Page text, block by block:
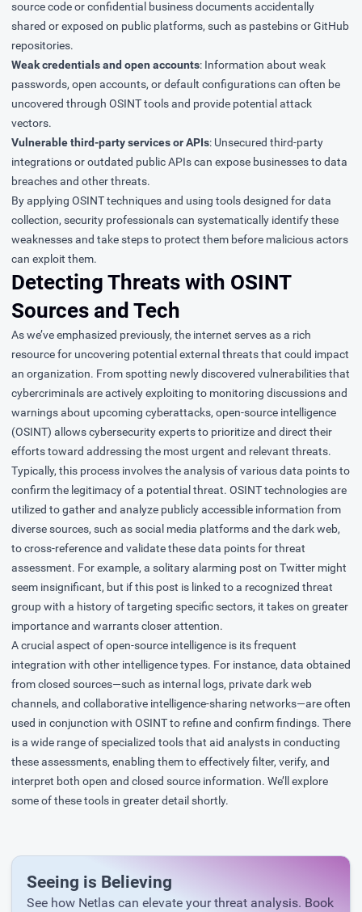
source code or confidential business documents accidentally
shared or exposed on public platforms, such as pastebins or GitHub
repositories.
Weak credentials and open accounts: Information about weak
passwords, open accounts, or default configurations can often be
uncovered through OSINT tools and provide potential attack
vectors.
Vulnerable third-party services or APIs: Unsecured third-party
integrations or outdated public APIs can expose businesses to data
breaches and other threats.
By applying OSINT techniques and using tools designed for data
collection, security professionals can systematically identify these
weaknesses and take steps to protect them before malicious actors
can exploit them.
Detecting Threats with OSINT
Sources and Tech
As we’ve emphasized previously, the internet serves as a rich
resource for uncovering potential external threats that could impact
an organization. From spotting newly discovered vulnerabilities that
cybercriminals are actively exploiting to monitoring discussions and
warnings about upcoming cyberattacks, open-source intelligence
(OSINT) allows cybersecurity experts to prioritize and direct their
efforts toward addressing the most urgent and relevant threats.
Typically, this process involves the analysis of various data points to
confirm the legitimacy of a potential threat. OSINT technologies are
utilized to gather and analyze publicly accessible information from
diverse sources, such as social media platforms and the dark web,
to cross-reference and validate these data points for threat
assessment. For example, a solitary alarming post on Twitter might
seem insignificant, but if this post is linked to a recognized threat
group with a history of targeting specific sectors, it takes on greater
importance and warrants closer attention.
A crucial aspect of open-source intelligence is its frequent
integration with other intelligence types. For instance, data obtained
from closed sources—such as internal logs, private dark web
channels, and collaborative intelligence-sharing networks—are often
used in conjunction with OSINT to refine and confirm findings. There
is a wide range of specialized tools that aid analysts in conducting
these assessments, enabling them to effectively filter, verify, and
interpret both open and closed source information. We’ll explore
some of these tools in greater detail shortly.
Seeing is Believing
See how Netlas can elevate your threat analysis. Book